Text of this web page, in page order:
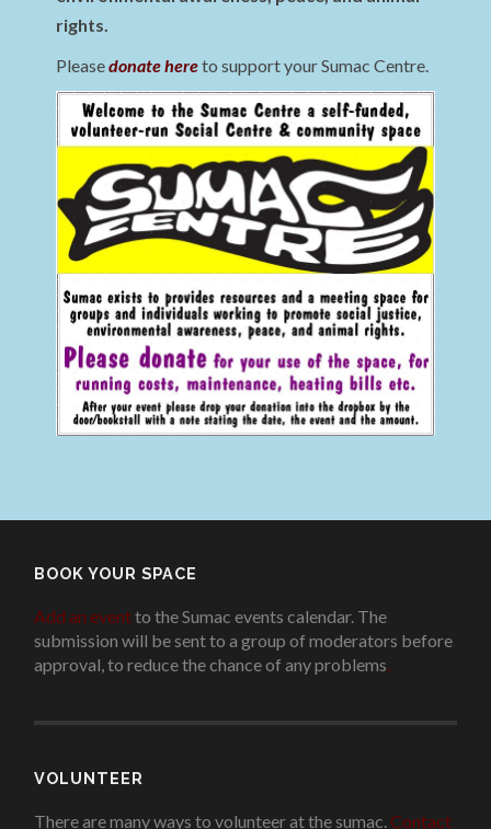
rights.
Pleasedonate hereto support your Sumac Centre.
BOOK YOUR SPACE
Add an eventto the Sumac events calendar. The
submission will be sent to a group of moderators before
approval, to reduce the chance of any problems.
VOLUNTEER
There are many ways to volunteer at the sumac. Contact